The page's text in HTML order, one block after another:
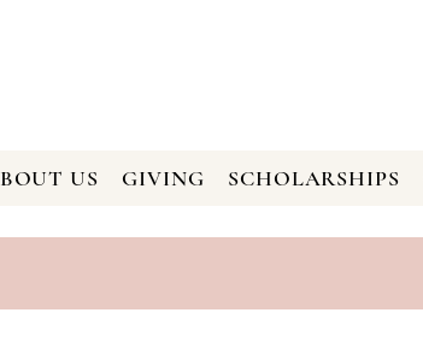
US GIVING SCHOLARSHIPS